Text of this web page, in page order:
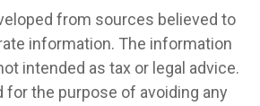
from sources believed to
information. The information
intended as tax or legal advice.
for the purpose of avoiding any